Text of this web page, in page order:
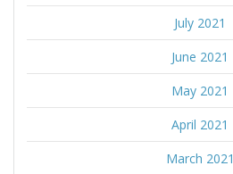
July 2021
June 2021
May 2021
April 2021
March 2021